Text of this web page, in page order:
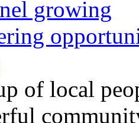
growing
of local